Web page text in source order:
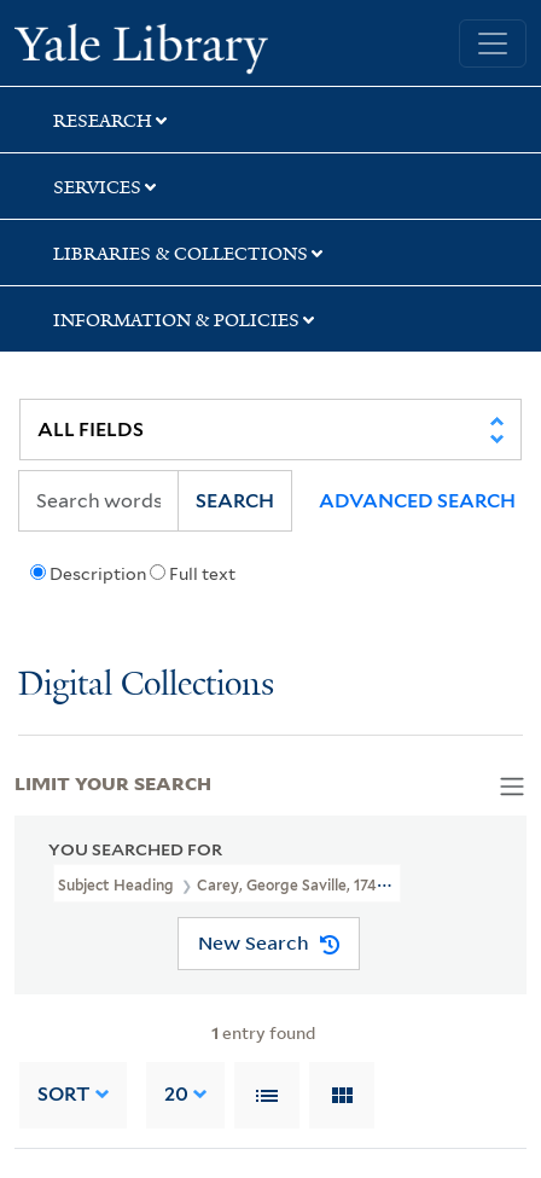
Skip
to
search
Skip
to
main
content
Skip
to
first
result
Yale University Library
RESEARCH
SERVICES
LIBRARIES & COLLECTIONS
INFORMATION & POLICIES
Description Full text
SEARCH ADVANCED SEARCH
Digital Collections
YOU SEARCHED FOR
Subject Heading Carey, George Saville, 1743-1807
New Search
1 entry found
SORT 20
LIMIT YOUR SEARCH